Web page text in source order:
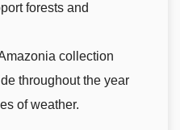
forests and
collection
throughout the year
of weather.